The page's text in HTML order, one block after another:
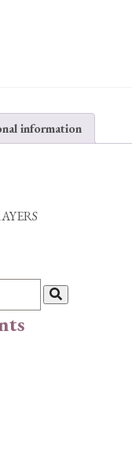
information